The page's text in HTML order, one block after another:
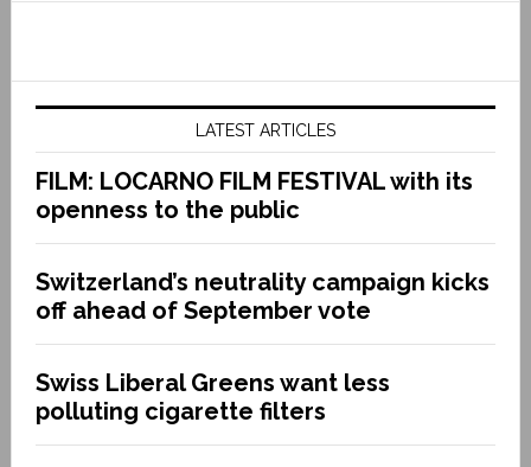
LATEST ARTICLES
FILM: LOCARNO FILM FESTIVAL with its
openness to the public
Switzerland’s neutrality campaign kicks
off ahead of September vote
Swiss Liberal Greens want less
polluting cigarette filters